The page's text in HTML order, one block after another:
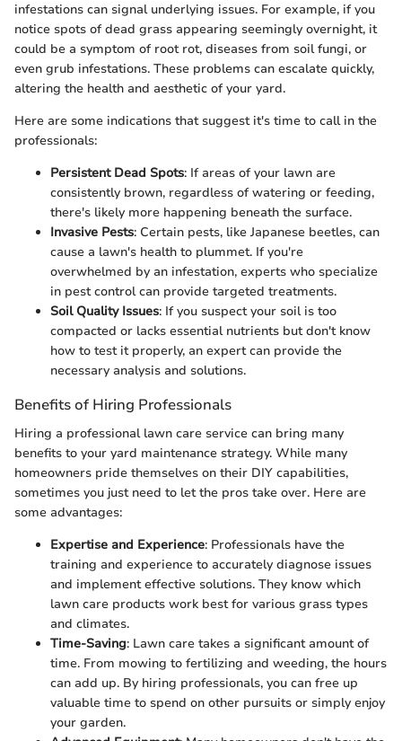
infestations can signal underlying issues. For example, if you
notice spots of dead grass appearing seemingly overnight, it
could be a symptom of root rot, diseases from soil fungi, or
even grub infestations. These problems can escalate quickly,
altering the health and aesthetic of your yard.
Here are some indications that suggest it's time to call in the
professionals:
Persistent Dead Spots: If areas of your lawn are
consistently brown, regardless of watering or feeding,
there's likely more happening beneath the surface.
Invasive Pests: Certain pests, like Japanese beetles, can
cause a lawn's health to plummet. If you're
overwhelmed by an infestation, experts who specialize
in pest control can provide targeted treatments.
Soil Quality Issues: If you suspect your soil is too
compacted or lacks essential nutrients but don't know
how to test it properly, an expert can provide the
necessary analysis and solutions.
Benefits of Hiring Professionals
Hiring a professional lawn care service can bring many
benefits to your yard maintenance strategy. While many
homeowners pride themselves on their DIY capabilities,
sometimes you just need to let the pros take over. Here are
some advantages:
Expertise and Experience: Professionals have the
training and experience to accurately diagnose issues
and implement effective solutions. They know which
lawn care products work best for various grass types
and climates.
Time-Saving: Lawn care takes a significant amount of
time. From mowing to fertilizing and weeding, the hours
can add up. By hiring professionals, you can free up
valuable time to spend on other pursuits or simply enjoy
your garden.